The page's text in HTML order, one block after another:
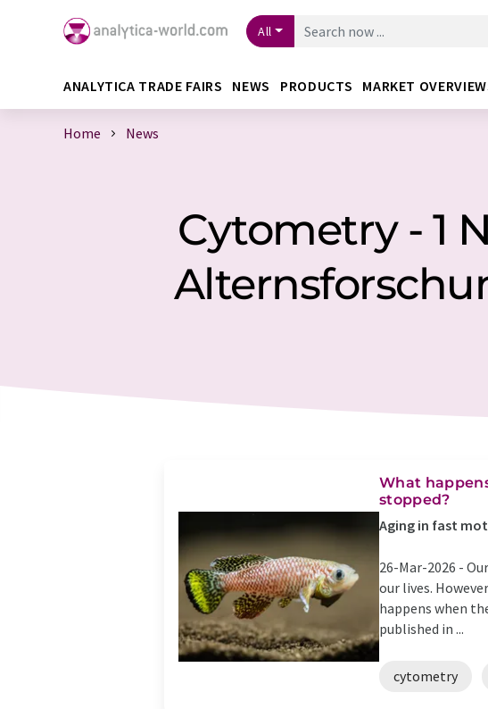
All
ANALYTICA TRADE FAIRS NEWS PRODUCTS MARKET
Home News
Cytometry - 1
What
stopped?
Aging in fast
26-Mar-2026 -
our lives.
happens when
published in ...
cytometry